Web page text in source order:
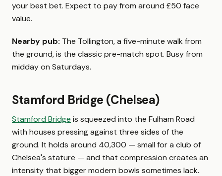
your best bet. Expect to pay from around £50 face
value.
Nearby pub: The Tollington, a five-minute walk from
the ground, is the classic pre-match spot. Busy from
midday on Saturdays.
Stamford Bridge (Chelsea)
Stamford Bridge is squeezed into the Fulham Road
with houses pressing against three sides of the
ground. It holds around 40,300 — small for a club of
Chelsea's stature — and that compression creates an
intensity that bigger modern bowls sometimes lack.